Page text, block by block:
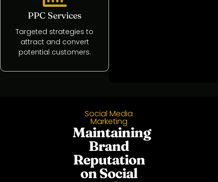
PPC Services
Targeted strategies to
attract and convert
potential customers.
Social Media
Marketing
Maintaining
Brand
Reputation
on Social